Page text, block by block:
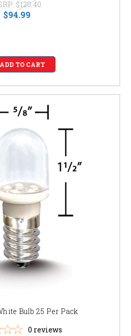
$120.40
$94.99
ADD TO CART
Bulb 25 Per Pack
0 reviews